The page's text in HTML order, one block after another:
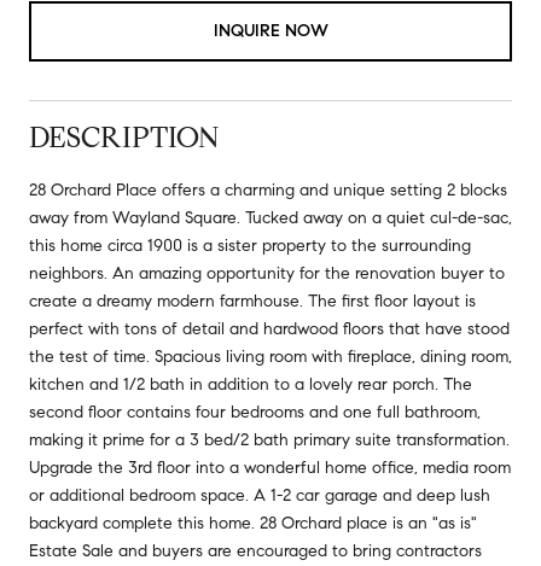
INQUIRE NOW
DESCRIPTION
28 Orchard Place offers a charming and unique setting 2 blocks
away from Wayland Square. Tucked away on a quiet cul-de-sac,
this home circa 1900 is a sister property to the surrounding
neighbors. An amazing opportunity for the renovation buyer to
create a dreamy modern farmhouse. The first floor layout is
perfect with tons of detail and hardwood floors that have stood
the test of time. Spacious living room with fireplace, dining room,
kitchen and 1/2 bath in addition to a lovely rear porch. The
second floor contains four bedrooms and one full bathroom,
making it prime for a 3 bed/2 bath primary suite transformation.
Upgrade the 3rd floor into a wonderful home office, media room
or additional bedroom space. A 1-2 car garage and deep lush
backyard complete this home. 28 Orchard place is an "as is"
Estate Sale and buyers are encouraged to bring contractors